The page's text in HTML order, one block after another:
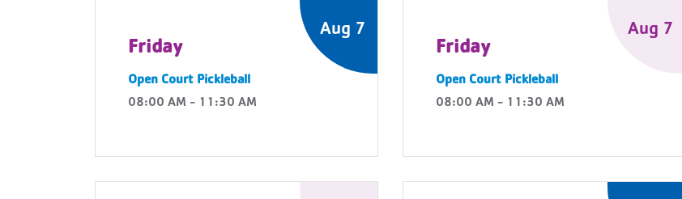
Aug 7
Friday
Open Court Pickleball
08:00 AM - 11:30 AM
Aug 7
Friday
Open Court Pickleball
08:00 AM - 11:30 AM